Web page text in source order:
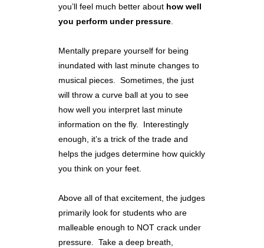
you’ll feel much better about how well
you perform under pressure
Mentally prepare yourself for being
inundated with last minute changes to
musical pieces. Sometimes, the just
will throw a curve ball at you to see
how well you interpret last minute
information on the fly. Interestingly
enough, it’s a trick of the trade and
helps the judges determine how quickly
you think on your feet.
Above all of that excitement, the judges
primarily look for students who are
malleable enough to NOT crack under
pressure. Take a deep breath,